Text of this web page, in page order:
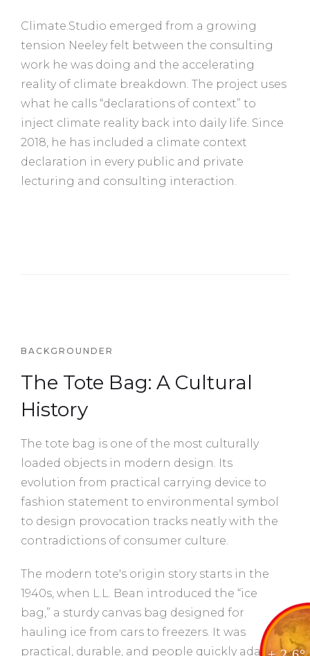
Climate.Studio emerged from a growing
tension Neeley felt between the consulting
work he was doing and the accelerating
reality of climate breakdown. The project uses
what he calls “declarations of context” to
inject climate reality back into daily life. Since
2018, he has included a climate context
declaration in every public and private
lecturing and consulting interaction.
BACKGROUNDER
The Tote Bag: A Cultural
History
The tote bag is one of the most culturally
loaded objects in modern design. Its
evolution from practical carrying device to
fashion statement to environmental symbol
to design provocation tracks neatly with the
contradictions of consumer culture.
The modern tote's origin story starts in the
1940s, when L.L. Bean introduced the “ice
bag,” a sturdy canvas bag designed for
hauling ice from cars to freezers. It was
practical, durable, and people quickly adapted